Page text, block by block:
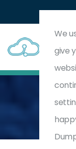
Home
We
give